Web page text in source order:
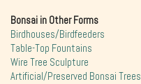
Bonsai in Other Forms
Birdhouses/Birdfeeders
Table-Top Fountains
Wire Tree Sculpture
Artificial/Preserved Bonsai Trees